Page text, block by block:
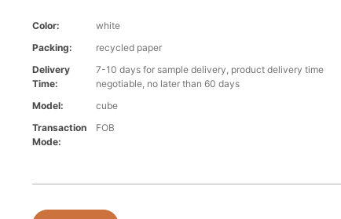
Color:
white
Packing:
recycled paper
Delivery
Time:
7-10 days for sample delivery, product delivery time
negotiable, no later than 60 days
Model:
cube
Transaction
Mode:
FOB